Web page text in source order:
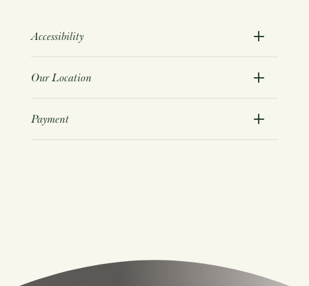
Accessibility
Our Location
Payment